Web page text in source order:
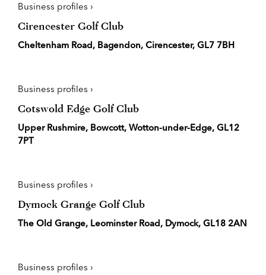
Business profiles ›
Cirencester Golf Club
Cheltenham Road, Bagendon, Cirencester, GL7 7BH
Business profiles ›
Cotswold Edge Golf Club
Upper Rushmire, Bowcott, Wotton-under-Edge, GL12
7PT
Business profiles ›
Dymock Grange Golf Club
The Old Grange, Leominster Road, Dymock, GL18 2AN
Business profiles ›